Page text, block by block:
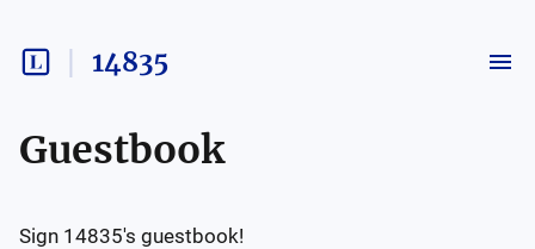
14835
Guestbook
Sign 14835's guestbook!